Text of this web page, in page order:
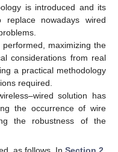
is introduced and its
replace nowadays wired
maximizing the
considerations from real
a practical methodology
required.
solution has
the occurrence of wire
the robustness of the